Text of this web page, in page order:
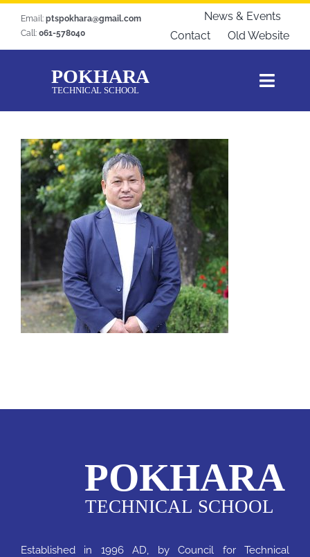
Email: ptspokhara@gmail.com
Call: 061-578040
News & Events
Contact
Old Website
About Us
Courses
Students Zone
Gallery
Download
Blogs
Notice
Established in 1996 AD, by Council for Technical